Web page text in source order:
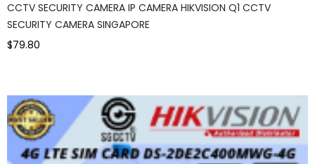
CCTV SECURITY CAMERA IP CAMERA HIKVISION Q1 CCTV
SECURITY CAMERA SINGAPORE
$79.80